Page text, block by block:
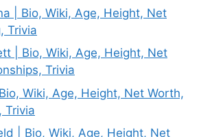
| Bio, Wiki, Age, Height, Net
Trivia
| Bio, Wiki, Age, Height, Net
Trivia
Wiki, Age, Height, Net Worth,
Trivia
| Bio, Wiki, Age, Height, Net